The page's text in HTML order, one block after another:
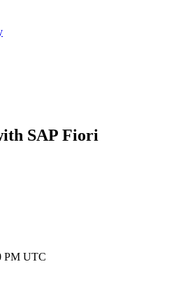
SAP Fiori
PM UTC